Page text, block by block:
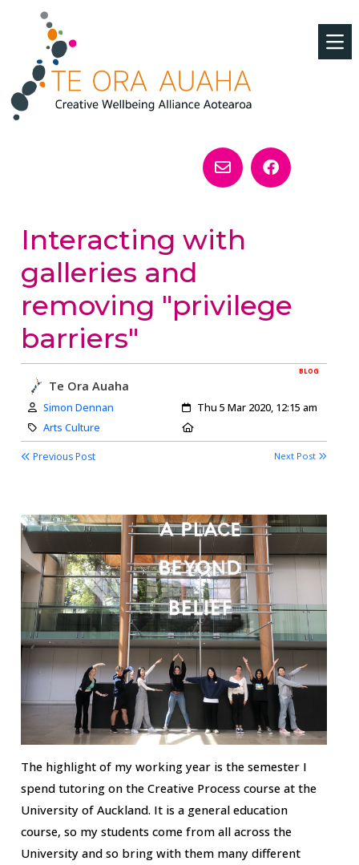
Interacting with
galleries and
removing "privilege
barriers"
BLOG
Te Ora Auaha
Author:
Simon Dennan Created:
Thu 5 Mar 2020, 12:15 am
Category:
Arts Culture
Previous Post Next Post
The highlight of my working year is the semester I
spend tutoring on the Creative Process course at the
University of Auckland. It is a general education
course, so my students come from all across the
University and so bring with them many different